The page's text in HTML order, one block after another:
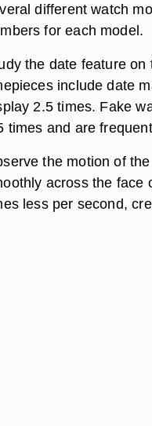
different watch
for each model.
the date feature
include date
2.5 times. Fake
times and are
the motion of
across the face
less per second,